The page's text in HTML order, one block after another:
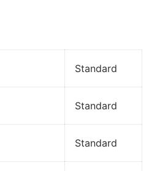
Standard
Standard
Standard